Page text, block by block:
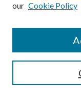
Search
our Cookie Policy